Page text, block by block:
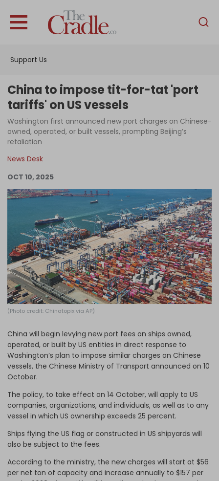
Support Us
English
Interviews
News
Podcast
Support Us
Become an Author
Log in
China to impose tit-for-tat 'port
tariffs' on US vessels
Washington first announced new port charges on Chinese-
owned, operated, or built vessels, prompting Beijing’s
retaliation
News Desk
OCT 10, 2025
(Photo credit: Chinatopix via AP)
China will begin levying new port fees on ships owned,
operated, or built by US entities in direct response to
Washington’s plan to impose similar charges on Chinese
vessels, the Chinese Ministry of Transport announced on 10
October.
The policy, to take effect on 14 October, will apply to US
companies, organizations, and individuals, as well as to any
vessel in which US ownership exceeds 25 percent.
Ships flying the US flag or constructed in US shipyards will
also be subject to the fees.
According to the ministry, the new charges will start at $56
per net ton of capacity and increase annually to $157 per